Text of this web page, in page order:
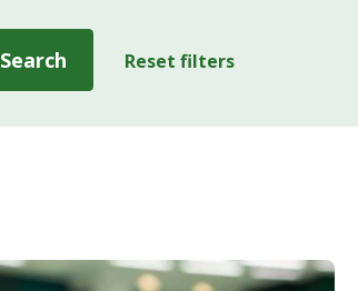
Search Reset filters